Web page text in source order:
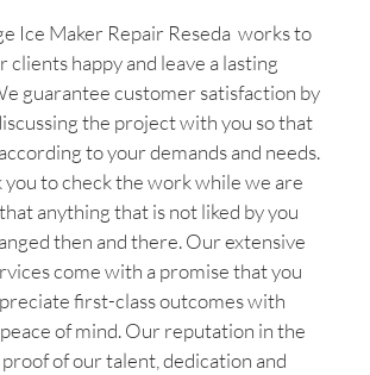
Ice Maker Repair Reseda works to
clients happy and leave a lasting
guarantee customer satisfaction by
the project with you so that
to your demands and needs.
you to check the work while we are
anything that is not liked by you
then and there. Our extensive
come with a promise that you
first-class outcomes with
of mind. Our reputation in the
of our talent, dedication and